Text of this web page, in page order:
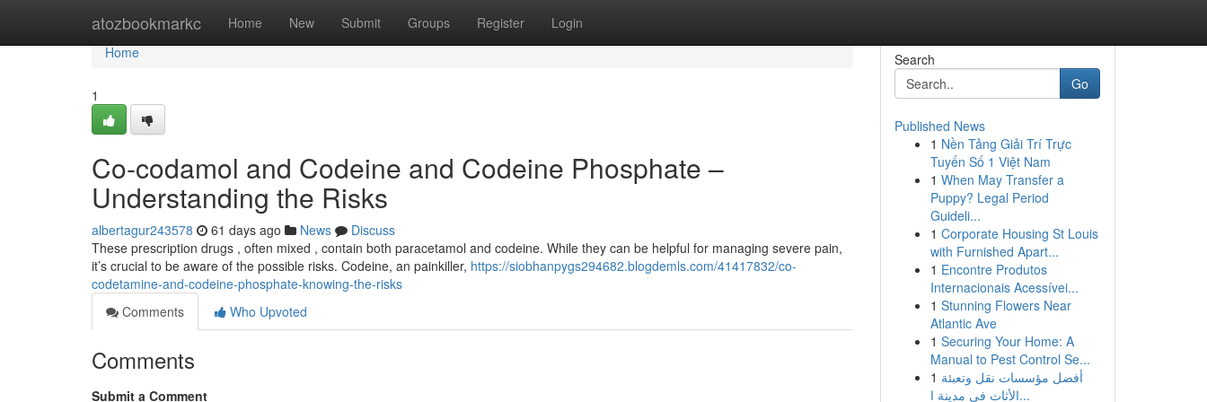
atozbookmarkc Home New Submit Groups Register Login
Home
Home
1
Co-codamol and Codeine and Codeine Phosphate –
Understanding the Risks
albertagur243578 61 days ago News
Discuss
These prescription drugs , often mixed , contain both paracetamol and codeine. While they can be helpful for managing severe pain,
it’s crucial to be aware of the possible risks. Codeine, an painkiller, https://siobhanpygs294682.blogdemls.com/41417832/co-
codetamine-and-codeine-phosphate-knowing-the-risks
Comments
Who Upvoted
Comments
Submit a Comment
Search
Go
Published News
1 Nền Tảng Giải Trí Trực
Tuyến Số 1 Việt Nam
1 When May Transfer a
Puppy? Legal Period
Guideli...
1 Corporate Housing St Louis
with Furnished Apart...
1 Encontre Produtos
Internacionais Acessívei...
1 Stunning Flowers Near
Atlantic Ave
1 Securing Your Home: A
Manual to Pest Control Se...
1 أفضل مؤسسات نقل وتعبئة
الأثاث في مدينة ا...